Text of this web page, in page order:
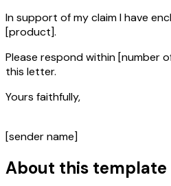
In support of my claim I have
[product].
Please respond within[number
this letter.
Yours faithfully,
[sender name]
About this template